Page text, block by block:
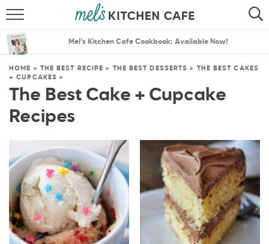
SEARCH
THE BEST RECIPES
Mel’s Kitchen Cafe Cookbook: Available Now!
HOME » THE BEST RECIPE » THE BEST DESSERTS » THE BEST CAKES
+ CUPCAKES »
The Best Cake + Cupcake
Recipes